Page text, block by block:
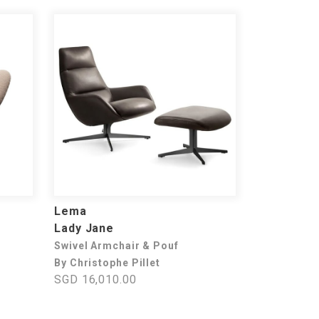
Lema
Lady Jane
Swivel Armchair & Pouf
By Christophe Pillet
SGD 16,010.00